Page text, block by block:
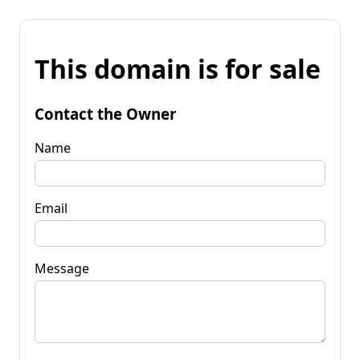
This domain is for sale
Contact the Owner
Name
Email
Message